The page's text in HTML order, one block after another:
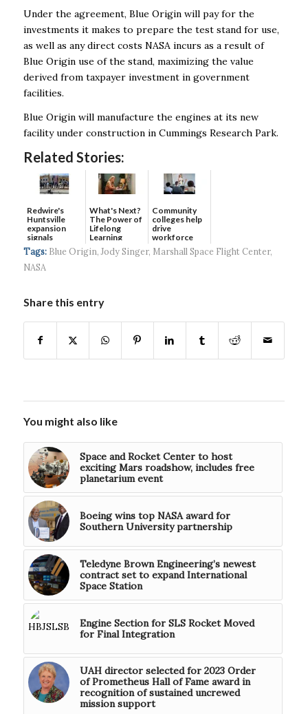
Under the agreement, Blue Origin will pay for the
investments it makes to prepare the test stand for use,
as well as any direct costs NASA incurs as a result of
Blue Origin use of the stand, maximizing the value
derived from taxpayer investment in government
facilities.
Blue Origin will manufacture the engines at its new
facility under construction in Cummings Research Park.
Related Stories:
Redwire's
Huntsville
expansion
signals
continued g...
What's Next?
The Power of
Lifelong
Learning
Community
colleges help
drive
workforce
developmen...
Tags: Blue Origin,Jody Singer, Marshall Space Flight Center,
NASA
Share this entry
You might also like
Space and Rocket Center to host
exciting Mars roadshow, includes free
planetarium event
Boeing wins top NASA award for
Southern University partnership
Teledyne Brown Engineering’s newest
contract set to expand International
Space Station
Engine Section for SLS Rocket Moved
for Final Integration
UAH director selected for 2023 Order
of Prometheus Hall of Fame award in
recognition of sustained uncrewed
mission support